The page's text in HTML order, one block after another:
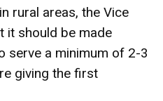
rural areas, the Vice
it should be made
serve a minimum of 2-3
giving the first